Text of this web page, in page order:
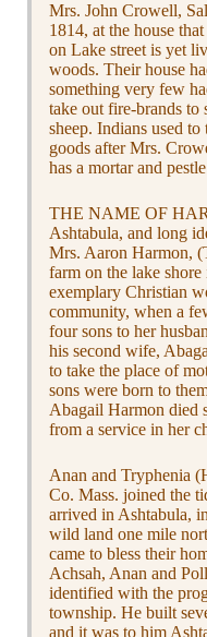
Mrs. John Crowell,
1814, at the house
on Lake street is yet
woods. Their house
something very few
take out fire-brands to
sheep. Indians used
goods after Mrs.
has a mortar and
THE NAME OF
Ashtabula, and long
Mrs. Aaron Harmon,
farm on the lake
exemplary Christian
community, when a
four sons to her
his second wife,
to take the place of
sons were born to
Abagail Harmon died
from a service in her
Anan and Tryphenia
Co. Mass. joined the
arrived in Ashtabula,
wild land one mile
came to bless their
Achsah, Anan and
identified with the
township. He built
and it was to him